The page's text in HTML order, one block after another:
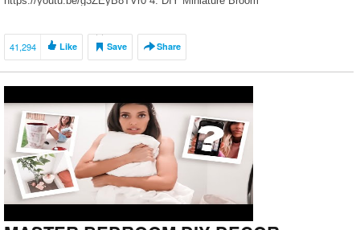
41,294 Like Save Share